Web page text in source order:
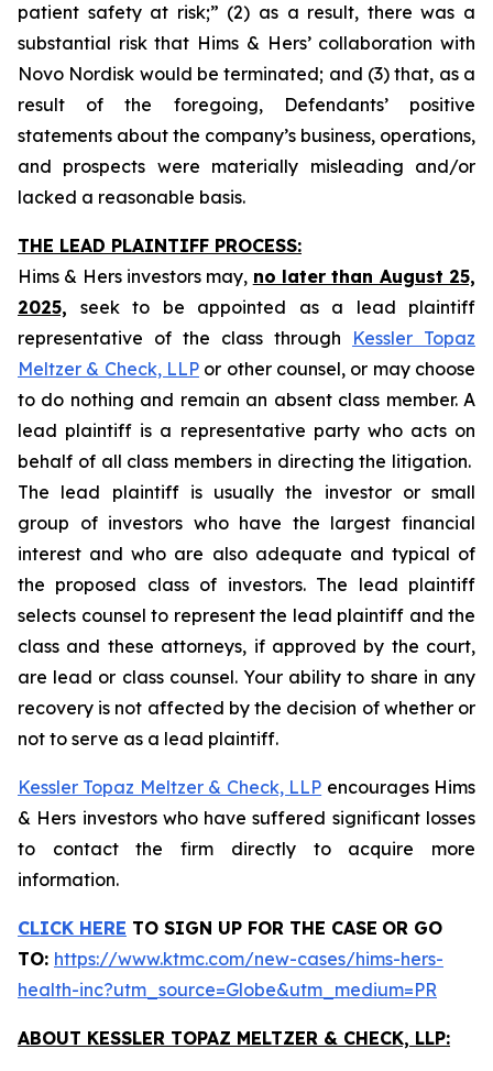
patient safety at risk;” (2) as a result, there was a
substantial risk that Hims & Hers’ collaboration with
Novo Nordisk would be terminated; and (3) that, as a
result of the foregoing, Defendants’ positive
statements about the company’s business, operations,
and prospects were materially misleading and/or
lacked a reasonable basis.
THE LEAD PLAINTIFF PROCESS:
Hims & Hers investors may, no later than August 25,
2025, seek to be appointed as a lead plaintiff
representative of the class through Kessler Topaz
Meltzer & Check, LLP or other counsel, or may choose
to do nothing and remain an absent class member. A
lead plaintiff is a representative party who acts on
behalf of all class members in directing the litigation.
The lead plaintiff is usually the investor or small
group of investors who have the largest financial
interest and who are also adequate and typical of
the proposed class of investors. The lead plaintiff
selects counsel to represent the lead plaintiff and the
class and these attorneys, if approved by the court,
are lead or class counsel. Your ability to share in any
recovery is not affected by the decision of whether or
not to serve as a lead plaintiff.
Kessler Topaz Meltzer & Check, LLP encourages Hims
& Hers investors who have suffered significant losses
to contact the firm directly to acquire more
information.
CLICK HERE TO SIGN UP FOR THE CASE OR GO
TO: https://www.ktmc.com/new-cases/hims-hers-
health-inc?utm_source=Globe&utm_medium=PR
ABOUT KESSLER TOPAZ MELTZER & CHECK, LLP: